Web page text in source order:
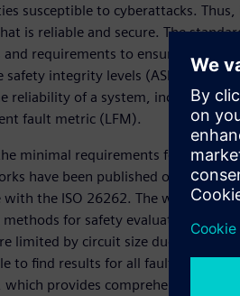
susceptible to cyberattacks.
is reliable and secure. The
and requirements to ensure the
integrity levels (ASIL). The
reliability of a system, including
fault metric (LFM).
minimal requirements for
have been published on how to
with the ISO 26262. The work of
for safety evaluations. The
limited by circuit size due to the
to find results for all faults.
provides comprehensive and